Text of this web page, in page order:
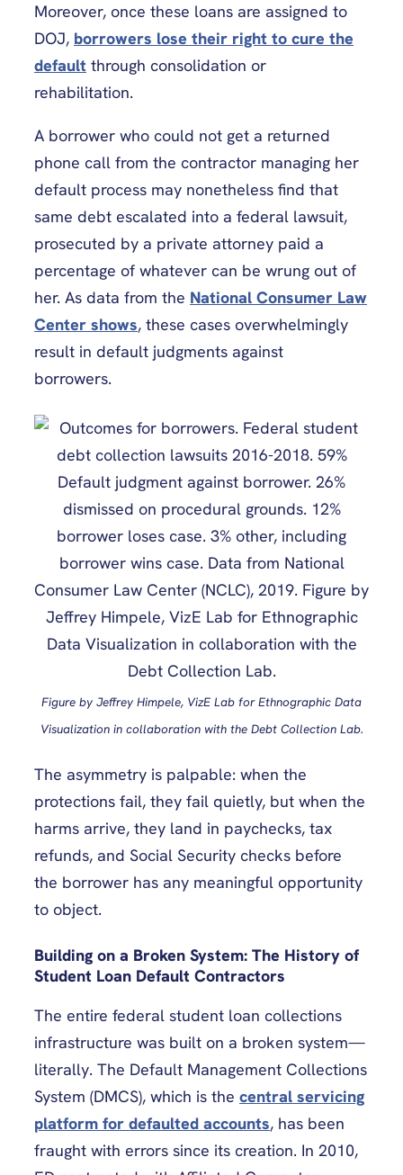
Moreover, once these loans are assigned to
DOJ, borrowers lose their right to cure the
default through consolidation or
rehabilitation.
A borrower who could not get a returned
phone call from the contractor managing her
default process may nonetheless find that
same debt escalated into a federal lawsuit,
prosecuted by a private attorney paid a
percentage of whatever can be wrung out of
her. As data from the National Consumer Law
Center shows, these cases overwhelmingly
result in default judgments against
borrowers.
Figure by Jeffrey Himpele, VizE Lab for Ethnographic Data
Visualization in collaboration with the Debt Collection Lab.
The asymmetry is palpable: when the
protections fail, they fail quietly, but when the
harms arrive, they land in paychecks, tax
refunds, and Social Security checks before
the borrower has any meaningful opportunity
to object.
Building on a Broken System: The History of
Student Loan Default Contractors
The entire federal student loan collections
infrastructure was built on a broken system—
literally. The Default Management Collections
System (DMCS), which is the central servicing
platform for defaulted accounts, has been
fraught with errors since its creation. In 2010,